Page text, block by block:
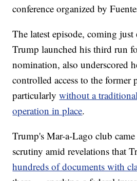
conference organized by
The latest episode, coming just
Trump launched his third run
nomination, also underscored
controlled access to the former
particularlywithout a
operation in place.
Trump's Mar-a-Lago club
scrutiny amid revelations that
hundreds of documents with